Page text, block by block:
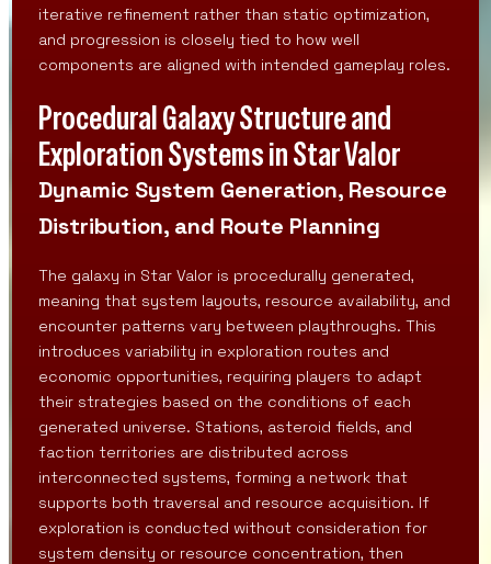
iterative refinement rather than static optimization,
and progression is closely tied to how well
components are aligned with intended gameplay roles.
Procedural Galaxy Structure and
Exploration Systems in Star Valor
Dynamic System Generation, Resource
Distribution, and Route Planning
The galaxy in Star Valor is procedurally generated,
meaning that system layouts, resource availability, and
encounter patterns vary between playthroughs. This
introduces variability in exploration routes and
economic opportunities, requiring players to adapt
their strategies based on the conditions of each
generated universe. Stations, asteroid fields, and
faction territories are distributed across
interconnected systems, forming a network that
supports both traversal and resource acquisition. If
exploration is conducted without consideration for
system density or resource concentration, then